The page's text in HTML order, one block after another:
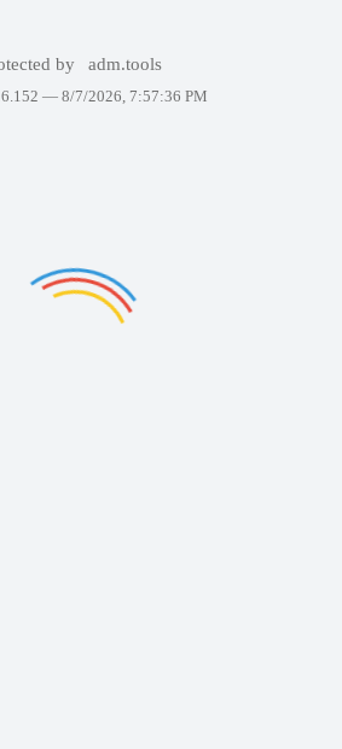
by adm.tools
— 8/7/2026, 7:57:36 PM